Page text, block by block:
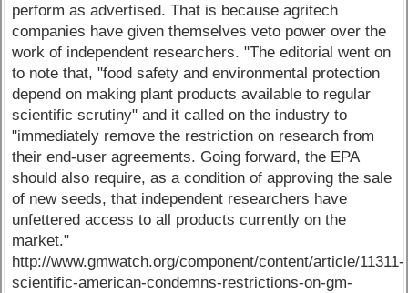
perform as advertised. That is because agritech
companies have given themselves veto power over the
work of independent researchers. "The editorial went on
to note that, "food safety and environmental protection
depend on making plant products available to regular
scientific scrutiny" and it called on the industry to
"immediately remove the restriction on research from
their end-user agreements. Going forward, the EPA
should also require, as a condition of approving the sale
of new seeds, that independent researchers have
unfettered access to all products currently on the
market."
http://www.gmwatch.org/component/content/article/11311-
scientific-american-condemns-restrictions-on-gm-